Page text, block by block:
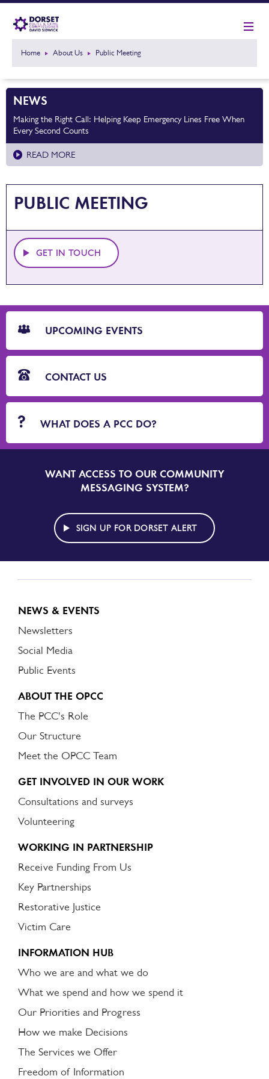
Home About Us Public Meeting
NEWS
Making the Right Call: Helping Keep Emergency Lines Free When
Every Second Counts
READ MORE
PUBLIC MEETING
GET IN TOUCH
CTA
Blocks
UPCOMING EVENTS
CONTACT US
WHAT DOES A PCC DO?
SIGN
UP
DORSET
ALERT
WANT ACCESS TO OUR COMMUNITY
MESSAGING SYSTEM?
SIGN UP FOR DORSET ALERT
NEWS & EVENTS
Newsletters
Social Media
Public Events
ABOUT THE OPCC
The PCC's Role
Our Structure
Meet the OPCC Team
GET INVOLVED IN OUR WORK
Consultations and surveys
Volunteering
WORKING IN PARTNERSHIP
Receive Funding From Us
Key Partnerships
Restorative Justice
Victim Care
INFORMATION HUB
Who we are and what we do
What we spend and how we spend it
Our Priorities and Progress
How we make Decisions
The Services we Offer
Freedom of Information